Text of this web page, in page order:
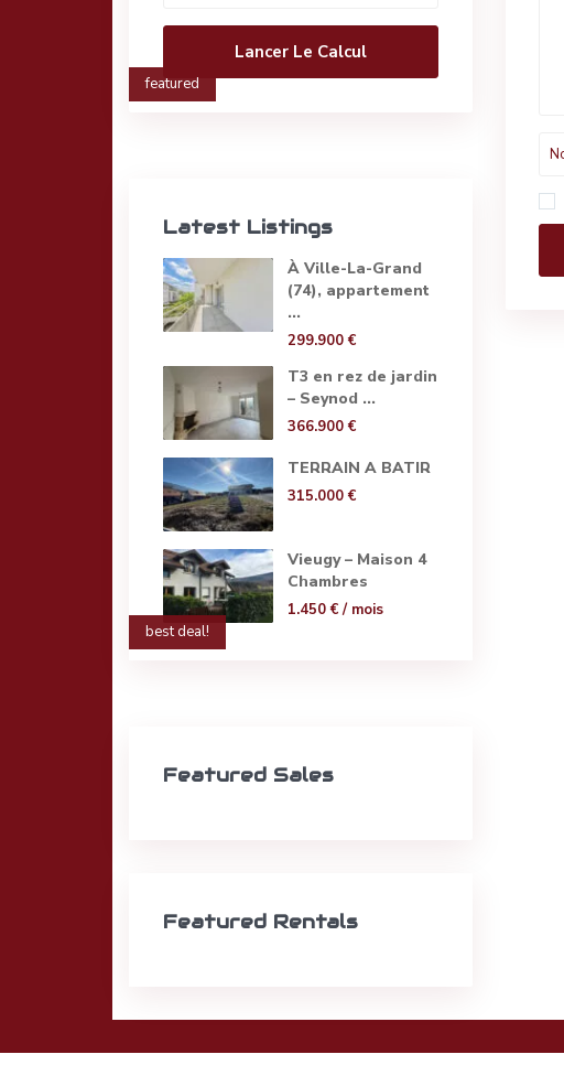
Lancer Le Calcul
featured
Latest Listings
À Ville-La-Grand
(74), appartement
...
299.900 €
T3 en rez de jardin
– Seynod ...
366.900 €
TERRAIN A BATIR
315.000 €
Vieugy – Maison 4
Chambres
1.450 €/ mois
best deal!
Featured Sales
Featured Rentals